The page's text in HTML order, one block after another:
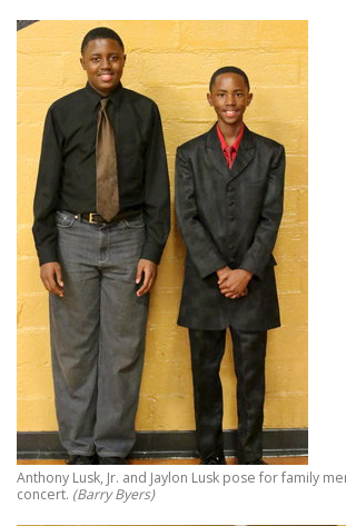
Anthony Lusk, Jr. and Jaylon Lusk pose for family
concert. (Barry Byers)